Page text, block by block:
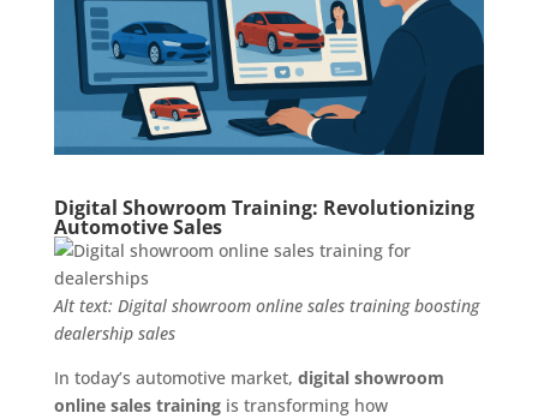
Digital Showroom Training: Revolutionizing
Automotive Sales
Alt text: Digital showroom online sales training boosting
dealership sales
In today’s automotive market, digital showroom
online sales trainingis transforming how